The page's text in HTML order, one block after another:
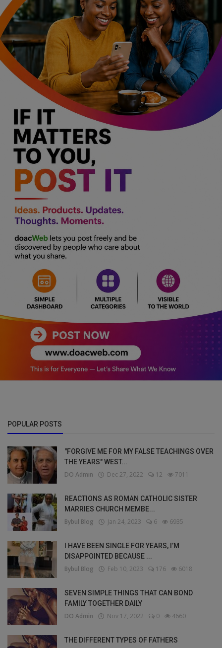
POPULAR POSTS
"FORGIVE ME FOR MY FALSE TEACHINGS OVER
THE YEARS" WEST...
DO Admin Dec 27, 2022 12 7011
REACTIONS AS ROMAN CATHOLIC SISTER
MARRIES CHURCH MEMBE...
Bybul Blog Jan 24, 2023 6 6935
I HAVE BEEN SINGLE FOR YEARS, I’M
DISAPPOINTED BECAUSE ...
Bybul Blog Feb 10, 2023 176 6018
SEVEN SIMPLE THINGS THAT CAN BOND
FAMILY TOGETHER DAILY
DO Admin Nov 17, 2022 0 4660
THE DIFFERENT TYPES OF FATHERS